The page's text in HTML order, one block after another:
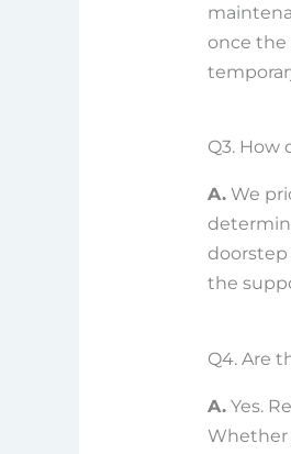
once the
Q3.
A.We
doorstep
the
Q4. Are
A.Yes.
Whether